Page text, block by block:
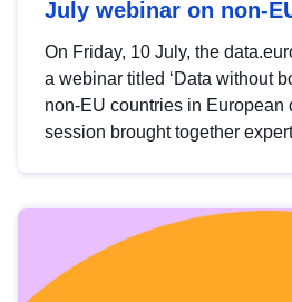
July webinar on non-
On Friday, 10 July, the
a webinar titled ‘Data without
non-EU countries in European
session brought together